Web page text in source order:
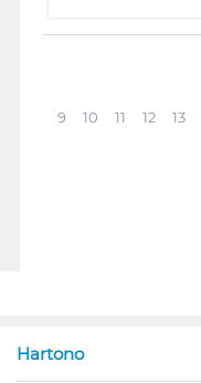
9 10 11 12 13
Hartono